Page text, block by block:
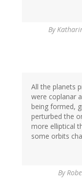
By
All the planets
were coplanar
being formed,
perturbed the
more elliptical
some orbits
By